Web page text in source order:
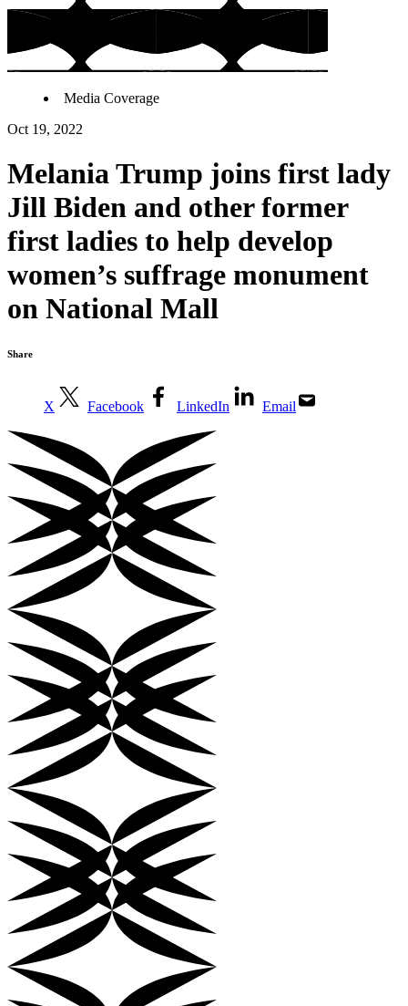
Media Coverage
Oct 19, 2022
Melania Trump joins first lady
Jill Biden and other former
first ladies to help develop
women’s suffrage monument
on National Mall
Share
X Facebook LinkedIn Email